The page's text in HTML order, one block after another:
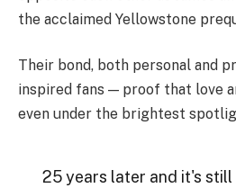
the acclaimed Yellowstone
Their bond, both personal and
inspired fans — proof that love
even under the brightest
25 years later and it's